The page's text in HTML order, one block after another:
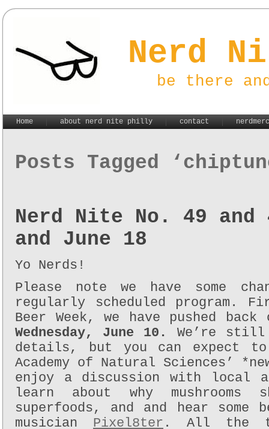
Nerd
be there
Home about nerd nite philly contact
Posts Tagged
Nerd Nite No. 49 and
and June 18
Yo Nerds!
Please note we have some
regularly scheduled program.
Beer Week, we have pushed
Wednesday, June 10. We’re
details, but you can expect to
Academy of Natural Sciences’
enjoy a discussion with
learn about why mushrooms
superfoods, and and hear
musician Pixel8ter . All the